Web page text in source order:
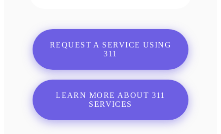
REQUEST A SERVICE USING
311
LEARN MORE ABOUT 311
SERVICES